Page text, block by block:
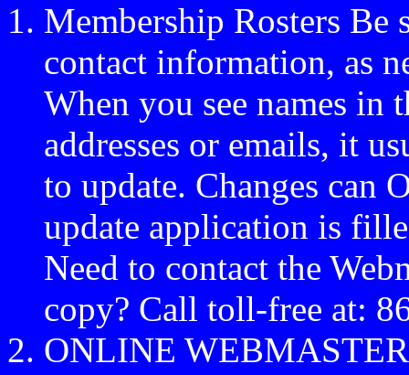
Membership Rosters
contact information, as
When you see names in
addresses or emails, it
to update. Changes can
update application is
Need to contact the
copy? Call toll-free at:
ONLINE